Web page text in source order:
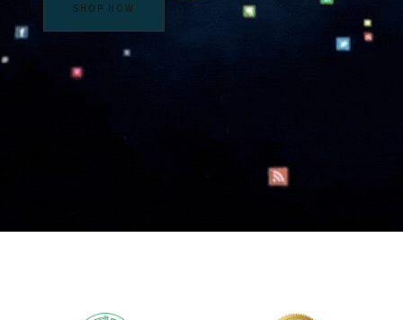
SHOP NOW